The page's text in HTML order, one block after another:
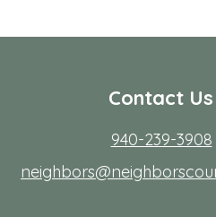
Contact Us
940-239-3908